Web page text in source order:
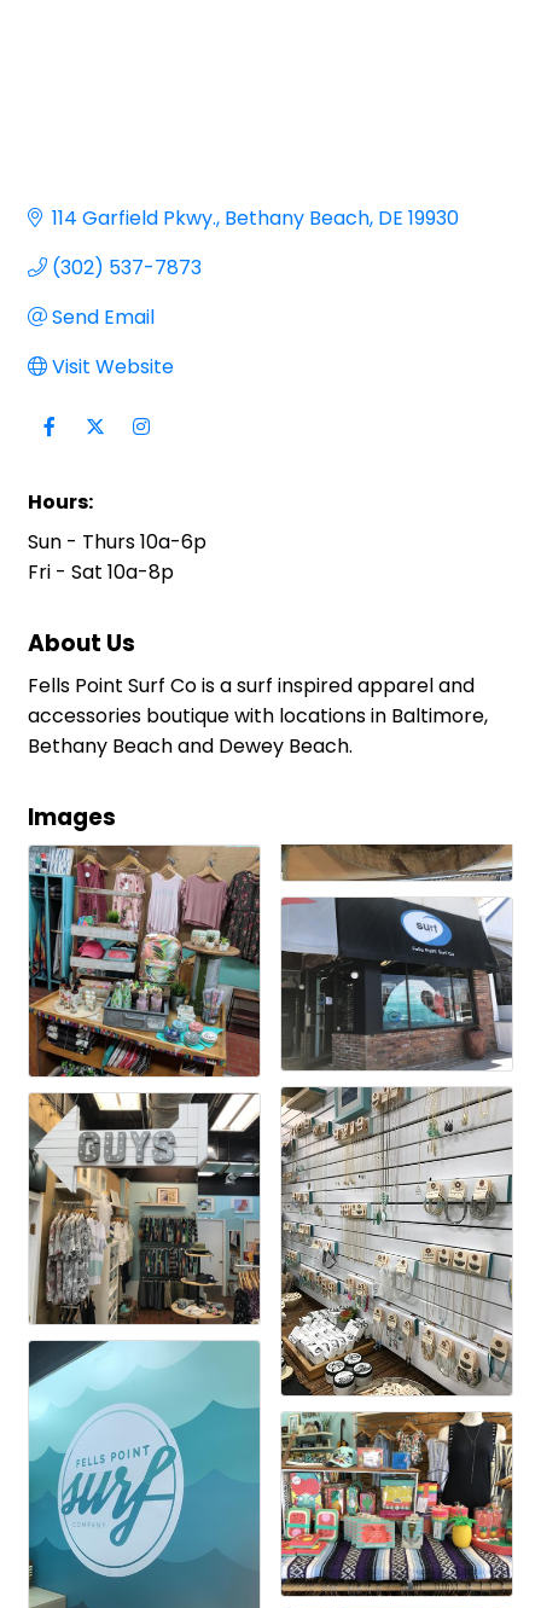
114 Garfield Pkwy. Bethany Beach DE 19930
(302) 537-7873
Send Email
Visit Website
Hours:
Sun - Thurs 10a-6p
Fri - Sat 10a-8p
About Us
Fells Point Surf Co is a surf inspired apparel and
accessories boutique with locations in Baltimore,
Bethany Beach and Dewey Beach.
Images